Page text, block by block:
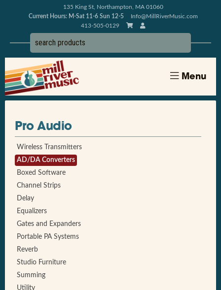
135 King St, Northampton, MA 01060
Current Hours: M-Sat 11-6 Sun 12-5
Info@MillRiverMusic.com
413-505-0129
Menu
Pro Audio
Wireless Transmitters
AD/DA Converters
Boxed Software
Channel Strips
Delay
Equalizers
Gates and Expanders
Portable PA Systems
Reverb
Studio Furniture
Summing
Utility